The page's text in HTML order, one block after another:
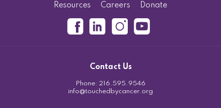
Resources
Careers Donate
Contact Us
Phone: 216.595.9546
info@touchedbycancer.org